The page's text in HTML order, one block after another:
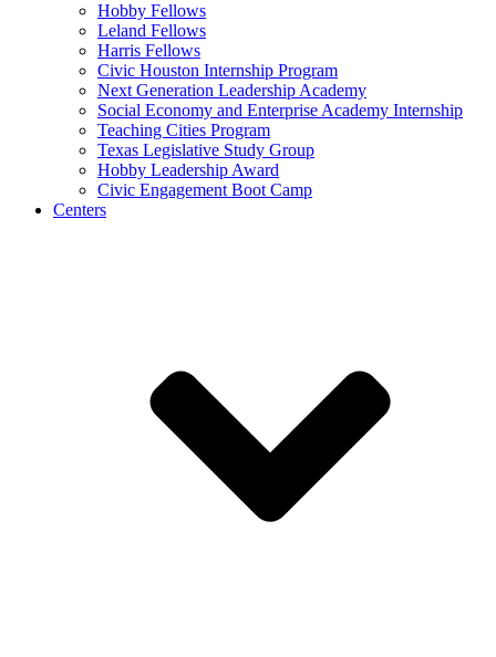
Hobby Fellows
Leland Fellows
Harris Fellows
Civic Houston Internship Program
Next Generation Leadership Academy
Social Economy and Enterprise Academy Internship
Teaching Cities Program
Texas Legislative Study Group
Hobby Leadership Award
Civic Engagement Boot Camp
Centers